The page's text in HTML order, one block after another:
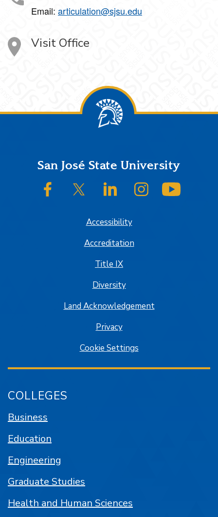
Email: articulation@sjsu.edu
Visit Office
FooterSan José State University
SJSU on FacebookSJSU on Twitter/XSJSU on LinkedInSJSU on Instagram
Accessibility
Accreditation
Title IX
Diversity
Land Acknowledgement
Privacy
Cookie Settings
COLLEGES
Business
Education
Engineering
Graduate Studies
Health and Human Sciences